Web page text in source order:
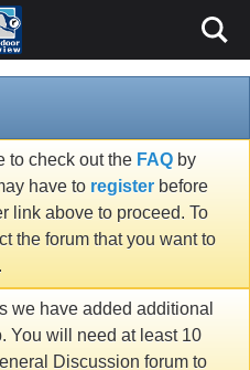
to check out the FAQ by
have to register before
link above to proceed. To
the forum that you want to
we have added additional
You will need at least 10
Discussion forum to